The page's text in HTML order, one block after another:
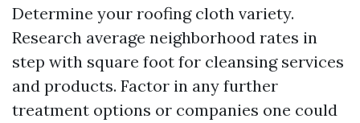
Determine your roofing cloth variety.
Research average neighborhood rates in
step with square foot for cleansing services
and products. Factor in any further
treatment options or companies one could